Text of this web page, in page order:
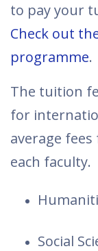
to pay your
Check out
programme.
The tuition
for
average
each faculty.
Social